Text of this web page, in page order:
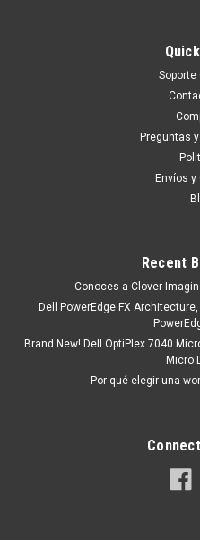
DRIVE 256GB SSD
Duro Original de
41X4F, A9794105,
This product is compatible
Latitude E5420, Latitude
E6440, Latitude E6420,
Latitude 3330, 3340,Latitude
ADD
Soporte
Preguntas
Envíos y
Recent
Conoces a Clover
Dell PowerEdge FX
Brand New! Dell OptiPlex 7040
Micro
Por qué elegir una